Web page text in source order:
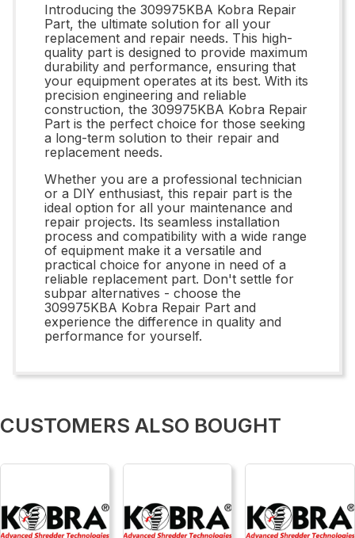
Introducing the 309975KBA Kobra Repair
Part, the ultimate solution for all your
replacement and repair needs. This high-
quality part is designed to provide maximum
durability and performance, ensuring that
your equipment operates at its best. With its
precision engineering and reliable
construction, the 309975KBA Kobra Repair
Part is the perfect choice for those seeking
a long-term solution to their repair and
replacement needs.
Whether you are a professional technician
or a DIY enthusiast, this repair part is the
ideal option for all your maintenance and
repair projects. Its seamless installation
process and compatibility with a wide range
of equipment make it a versatile and
practical choice for anyone in need of a
reliable replacement part. Don't settle for
subpar alternatives - choose the
309975KBA Kobra Repair Part and
experience the difference in quality and
performance for yourself.
CUSTOMERS ALSO BOUGHT